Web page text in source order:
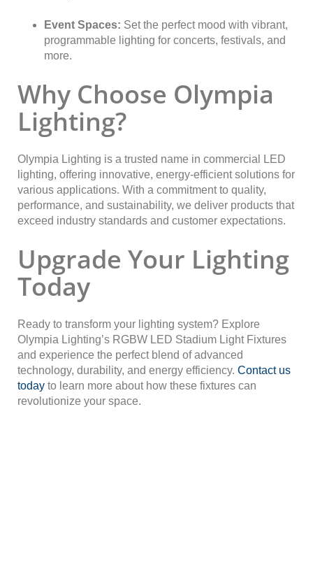
Event Spaces: Set the perfect mood with vibrant,
programmable lighting for concerts, festivals, and
more.
Why Choose Olympia
Lighting?
Olympia Lighting is a trusted name in commercial LED
lighting, offering innovative, energy-efficient solutions for
various applications. With a commitment to quality,
performance, and sustainability, we deliver products that
exceed industry standards and customer expectations.
Upgrade Your Lighting
Today
Ready to transform your lighting system? Explore
Olympia Lighting’s RGBW LED Stadium Light Fixtures
and experience the perfect blend of advanced
technology, durability, and energy efficiency. Contact us
today to learn more about how these fixtures can
revolutionize your space.